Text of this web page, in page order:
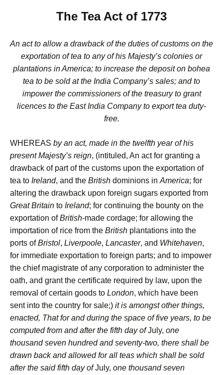
The Tea Act of 1773
An act to allow a drawback of the duties of customs on the
exportation of tea to any of his Majesty’s colonies or
plantations in America; to increase the deposit on bohea
tea to be sold at the India Company’s sales; and to
impower the commissioners of the treasury to grant
licences to the East India Company to export tea duty-
free.
WHEREAS by an act, made in the twelfth year of his
present Majesty’s reign, (intituled, An act for granting a
drawback of part of the customs upon the exportation of
tea to Ireland, and the British dominions in America; for
altering the drawback upon foreign sugars exported from
Great Britain to Ireland; for continuing the bounty on the
exportation ofBritish-made cordage; for allowing the
importation of rice from the British plantations into the
ports ofBristol, Liverpoole, Lancaster, and Whitehaven,
for immediate exportation to foreign parts; and to impower
the chief magistrate of any corporation to administer the
oath, and grant the certificate required by law, upon the
removal of certain goods to London, which have been
sent into the country for sale;) it is amongst other things,
enacted, That for and during the space of five years, to be
computed from and after the fifth day ofJuly, one
thousand seven hundred and seventy-two, there shall be
drawn back and allowed for all teas which shall be sold
after the said fifth day ofJuly, one thousand seven